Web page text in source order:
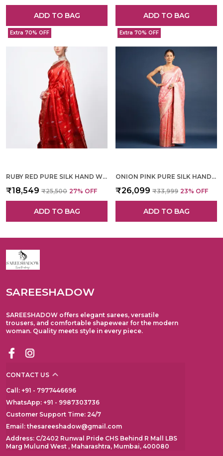
ADD TO BAG ADD TO BAG
Extra 70% OFF
RUBY RED PURE SILK HAND WOVEN SAREE FOR WOMEN
₹18,549 ₹25,500 27% OFF
ADD TO BAG
Extra 70% OFF
ONION PINK PURE SILK HAND WOVEN SAREE FOR WOMEN
₹26,099 ₹33,999 23% OFF
ADD TO BAG
SAREESHADOW
SAREESHADOW offers elegant sarees, versatile
trousers, and comfortable shapewear for the modern
woman. Quality meets style in every piece.
CONTACT US
Call: +91 - 7977446696
WhatsApp: +91 - 9987303736
Customer Support Time: 24/7
Email: thesareeshadow@gmail.com
Address: C/2402 Runwal Pride CHS Behind R Mall LBS
Marg Mulund West , Maharashtra, Mumbai, 400080